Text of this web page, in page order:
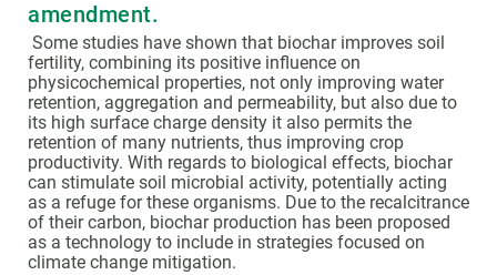
amendment.
Some studies have shown that biochar improves soil
fertility, combining its positive influence on
physicochemical properties, not only improving water
retention, aggregation and permeability, but also due to
its high surface charge density it also permits the
retention of many nutrients, thus improving crop
productivity. With regards to biological effects, biochar
can stimulate soil microbial activity, potentially acting
as a refuge for these organisms. Due to the recalcitrance
of their carbon, biochar production has been proposed
as a technology to include in strategies focused on
climate change mitigation.